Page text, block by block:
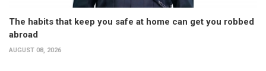
The habits that keep you safe at home can get you robbed
abroad
AUGUST 08, 2026